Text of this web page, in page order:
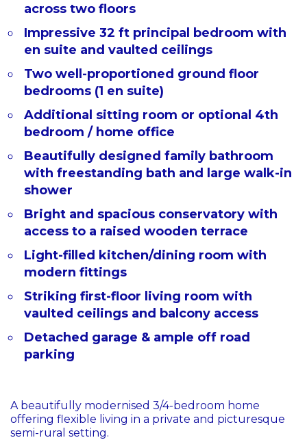
across two floors
Impressive 32 ft principal bedroom with
en suite and vaulted ceilings
Two well-proportioned ground floor
bedrooms (1 en suite)
Additional sitting room or optional 4th
bedroom / home office
Beautifully designed family bathroom
with freestanding bath and large walk-in
shower
Bright and spacious conservatory with
access to a raised wooden terrace
Light-filled kitchen/dining room with
modern fittings
Striking first-floor living room with
vaulted ceilings and balcony access
Detached garage & ample off road
parking
A beautifully modernised 3/4-bedroom home
offering flexible living in a private and picturesque
semi-rural setting.